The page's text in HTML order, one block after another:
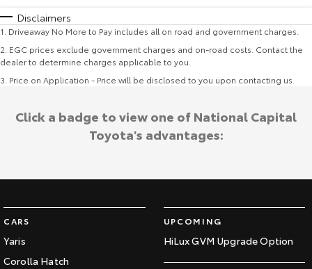
Disclaimers
1 Driveaway No More to Pay includes all on road and government charges.
2 EGC prices exclude government charges and on-road costs. Contact the
dealer to determine charges applicable to you.
3 Price on Application - Price will be disclosed to you upon contacting us.
CARS
Yaris
Corolla Hatch
UPCOMING
HiLux GVM Upgrade Option
Click a badge to view one of National Capital
Toyota's advantages: